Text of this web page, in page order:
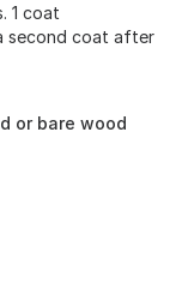
1 coat
second coat after
or bare wood